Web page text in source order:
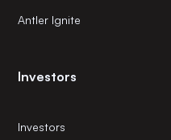
Antler Ignite
Investors
Investors